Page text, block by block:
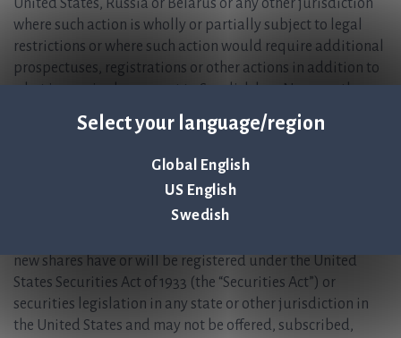
Select your language/region
Global English
US English
Swedish
United States, Russia or Belarus or any other jurisdiction
where such action is wholly or partially subject to legal
restrictions or where such action would require additional
prospectuses, registrations or other actions in addition to
what is required pursuant to Swedish law. Nor may the
information in this press release be forwarded, reproduced
or disclosed in a manner that contravenes such restrictions
or would entail such requirements. Failure to comply with
this instruction may result in a violation of applicable
new shares have or will be registered under the United
States Securities Act of 1933 (the “Securities Act”) or
securities legislation in any state or other jurisdiction in
the United States and may not be offered, subscribed,